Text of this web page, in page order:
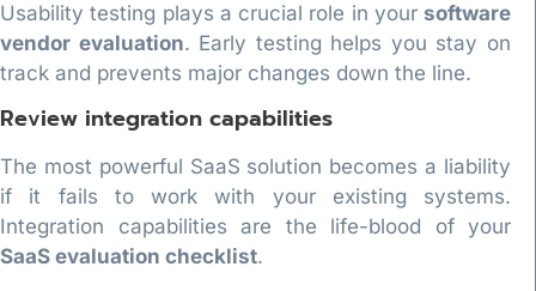
Usability testing plays a crucial role in your software
vendor evaluation. Early testing helps you stay on
track and prevents major changes down the line.
Review integration capabilities
The most powerful SaaS solution becomes a liability
if it fails to work with your existing systems.
Integration capabilities are the life-blood of your
SaaS evaluation checklist.